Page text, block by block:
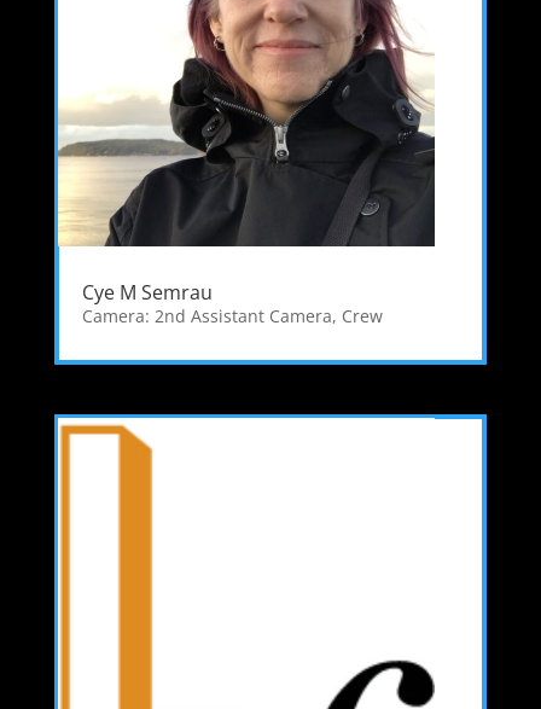
Cye M Semrau
Camera: 2nd Assistant Camera, Crew